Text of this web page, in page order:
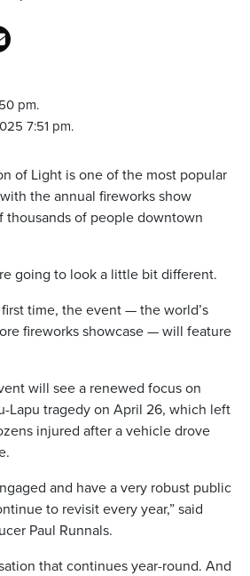
pm.
7:51 pm.
of Light is one of the most popular
the annual fireworks show
thousands of people downtown
going to look a little bit different.
time, the event — the world’s
fireworks showcase — will feature
will see a renewed focus on
Lapu tragedy on April 26, which left
injured after a vehicle drove
and have a very robust public
to revisit every year,” said
Paul Runnals.
that continues year-round. And